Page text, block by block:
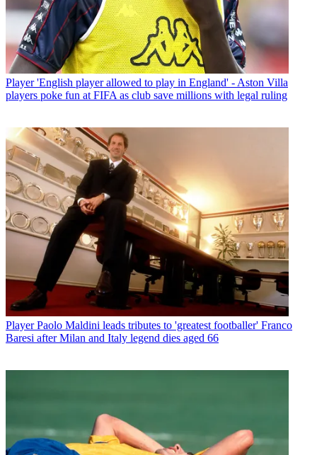
Player 'English player allowed to play in England' - Aston Villa
players poke fun at FIFA as club save millions with legal ruling
Player Paolo Maldini leads tributes to 'greatest footballer' Franco
Baresi after Milan and Italy legend dies aged 66